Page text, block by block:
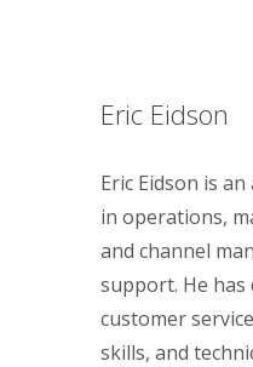
Eric Eidson
Eric Eidson is
in operations,
and channel
support. He
customer
skills, and